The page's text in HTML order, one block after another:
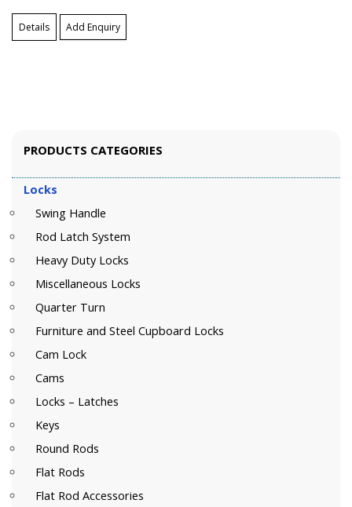
Details Add Enquiry
PRODUCTS CATEGORIES
Locks
Swing Handle
Rod Latch System
Heavy Duty Locks
Miscellaneous Locks
Quarter Turn
Furniture and Steel Cupboard Locks
Cam Lock
Cams
Locks – Latches
Keys
Round Rods
Flat Rods
Flat Rod Accessories